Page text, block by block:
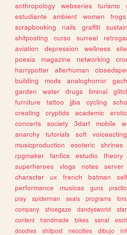
anthropology webseries turismo
estudiante
ambient women frogs
scrapbooking
nails graffiti
shitposting
curso surreal
aviation
depression wellness
poesia
magazine networking
harrypotter
alterhuman
building
mods analoghorror
garden
water drugs liminal
furniture
tattoo jjba cycling
creating
cryptids academic
concerts
society 3dart mobile
anarchy
tutorials soft voiceacting
musicproduction
esoteric shrines
rpgmaker
fanfics estudio theory
superheroes
vlogs notes server
character
ux french batman
performance
musicas guns
play
spiderman seals programs
company
shoegaze dandysworld
content
handmade bikes sanat
doodles
shitpost neocities dibujo